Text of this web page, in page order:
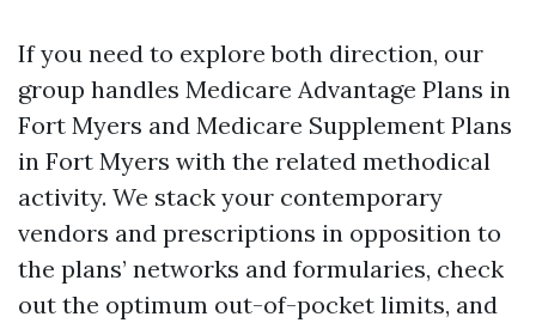
If you need to explore both direction, our
group handles Medicare Advantage Plans in
Fort Myers and Medicare Supplement Plans
in Fort Myers with the related methodical
activity. We stack your contemporary
vendors and prescriptions in opposition to
the plans’ networks and formularies, check
out the optimum out-of-pocket limits, and